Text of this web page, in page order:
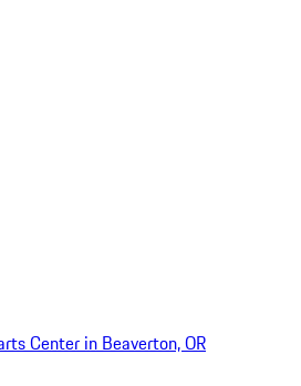
Center in Beaverton, OR